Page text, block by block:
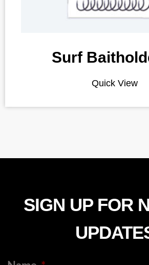
Surf
Quick View
SIGN UP FOR